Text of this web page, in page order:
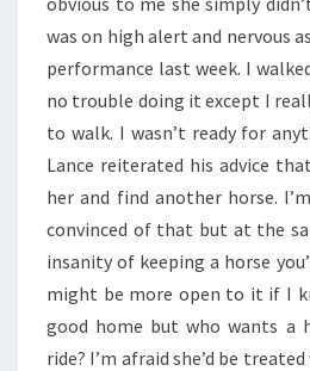
was on high alert and nervous
performance last week. I
no trouble doing it except I
to walk. I wasn’t ready for
Lance reiterated his advice
her and find another horse.
convinced of that but at the
insanity of keeping a horse
might be more open to it if I
good home but who wants a
ride? I’m afraid she’d be